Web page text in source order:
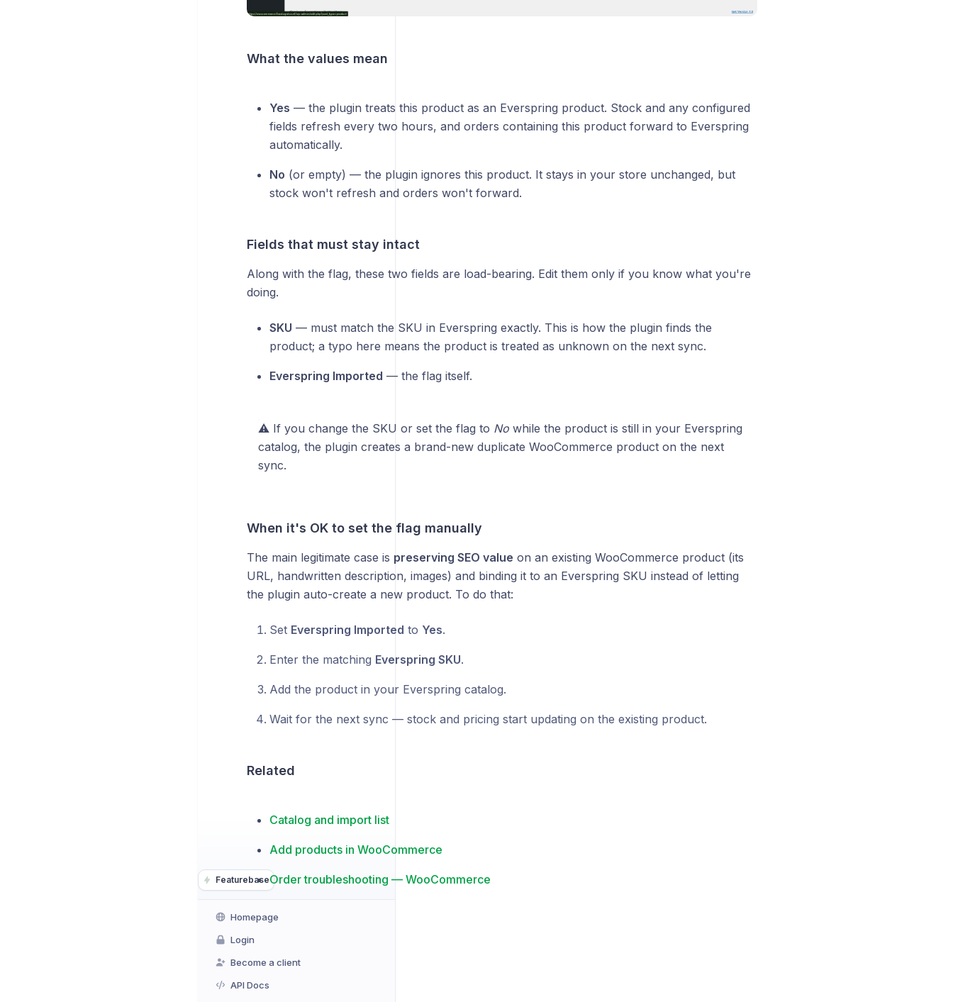
Featurebase
Homepage
Login
Become a client
API Docs
What the values mean
Yes — the plugin treats this product as an Everspring product. Stock and any configured
fields refresh every two hours, and orders containing this product forward to Everspring
automatically.
No (or empty) — the plugin ignores this product. It stays in your store unchanged, but
stock won't refresh and orders won't forward.
Fields that must stay intact
Along with the flag, these two fields are load-bearing. Edit them only if you know what you're
doing.
SKU — must match the SKU in Everspring exactly. This is how the plugin finds the
product; a typo here means the product is treated as unknown on the next sync.
Everspring Imported — the flag itself.
⚠️ If you change the SKU or set the flag to Nowhile the product is still in your Everspring
catalog, the plugin creates a brand-new duplicate WooCommerce product on the next
sync.
When it's OK to set the flag manually
The main legitimate case is preserving SEO value on an existing WooCommerce product (its
URL, handwritten description, images) and binding it to an Everspring SKU instead of letting
the plugin auto-create a new product. To do that:
Set Everspring Imported to Yes.
Enter the matching Everspring SKU.
Add the product in your Everspring catalog.
Wait for the next sync — stock and pricing start updating on the existing product.
Related
Catalog and import list
Add products in WooCommerce
Order troubleshooting — WooCommerce